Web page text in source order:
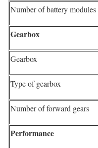
Number of battery modules
Gearbox
Gearbox
Type of gearbox
Number of forward gears
Performance